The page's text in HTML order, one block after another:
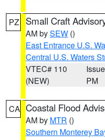
PZ Small Craft
AM bySEW ()
East Entrance U.S.
Central U.S. Waters
VTEC# 110
(NEW)
PM
CA Coastal Flood
AM by MTR ()
Southern Monterey